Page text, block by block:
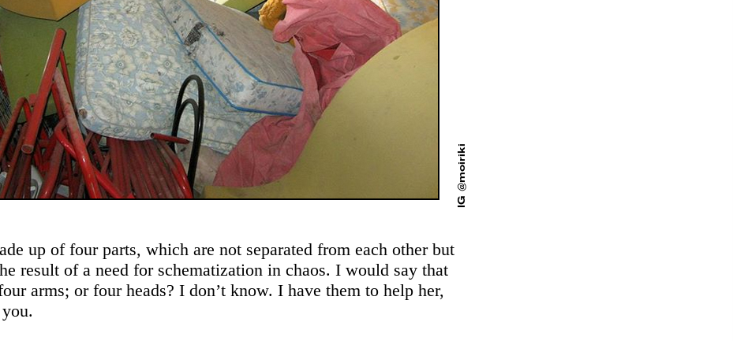
IG @moiriki
up of four parts, which are not separated from each other but
result of a need for schematization in chaos. I would say that
arms; or four heads? I don’t know. I have them to help her,